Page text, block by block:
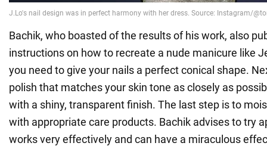
Bachik, who boasted of the results of his work, also
instructions on how to recreate a nude manicure like
you need to give your nails a perfect conical shape.
polish that matches your skin tone as closely as
with a shiny, transparent finish. The last step is to
with appropriate care products. Bachik advises to try
works very effectively and can have a miraculous